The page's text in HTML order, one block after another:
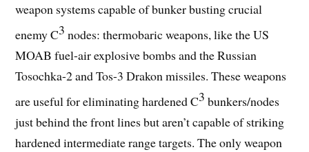
weapon systems capable of bunker busting crucial
enemy C3 nodes: thermobaric weapons, like the US
MOAB fuel-air explosive bombs and the Russian
Tosochka-2 and Tos-3 Drakon missiles. These weapons
are useful for eliminating hardened C3 bunkers/nodes
just behind the front lines but aren’t capable of striking
hardened intermediate range targets. The only weapon